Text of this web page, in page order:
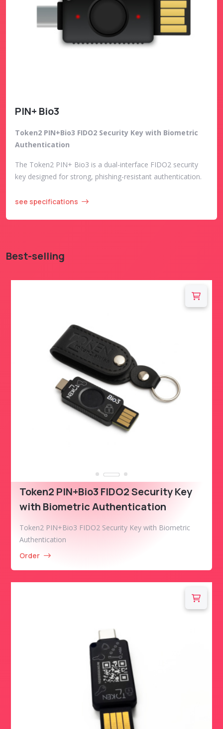
PIN+ Bio3
Token2 PIN+Bio3 FIDO2 Security Key with Biometric
Authentication
The Token2 PIN+ Bio3 is a dual-interface FIDO2 security
key designed for strong, phishing-resistant authentication.
see specifications
Best-selling
Token2 PIN+Bio3 FIDO2 Security Key
with Biometric Authentication
Token2 PIN+Bio3 FIDO2 Security Key with Biometric
Authentication
Order